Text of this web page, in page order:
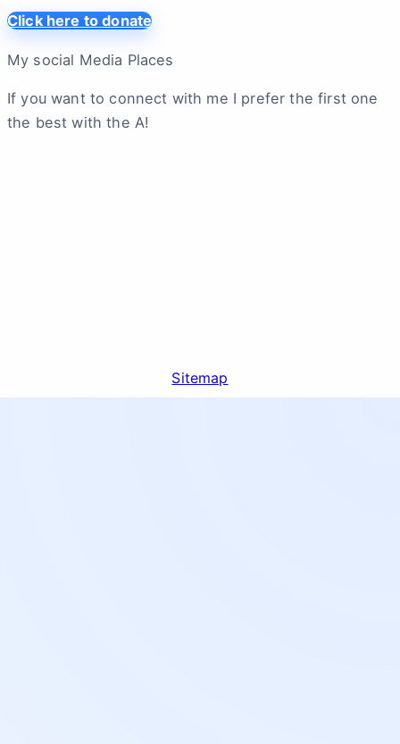
Click here to donate
My social Media Places
If you want to connect with me I prefer the first one
the best with the A!
Sitemap